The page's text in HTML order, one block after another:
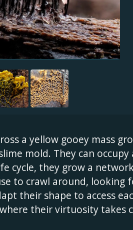
a yellow gooey mass
mold. They can occupy
cycle, they grow a
to crawl around, looking
their shape to access
their virtuosity takes